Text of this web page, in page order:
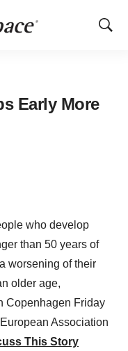
Show
Early More
who develop
than 50 years of
worsening of their
older age,
Copenhagen Friday
Association
This Story